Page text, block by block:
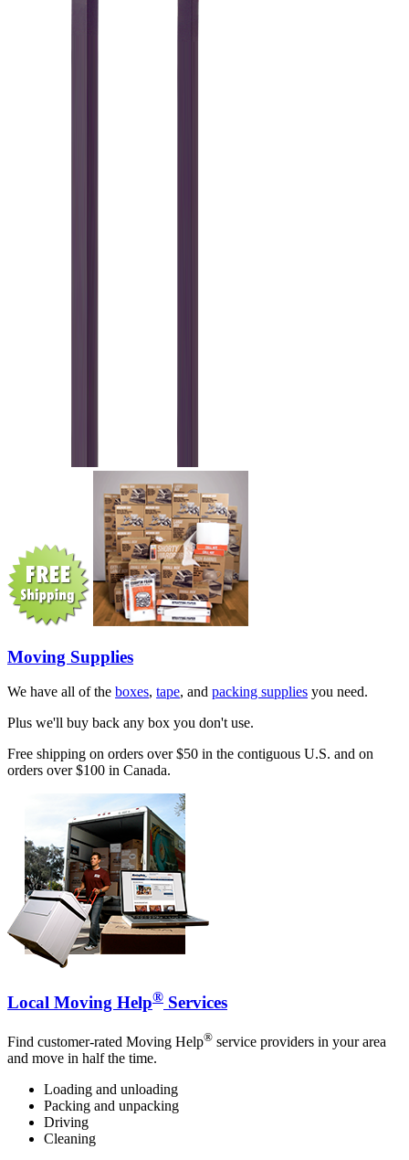
Moving Supplies
We have all of the boxes, tape, and packing supplies you need.
Plus we'll buy back any box you don't use.
Free shipping on orders over $50 in the contiguous U.S. and on
orders over $100 in Canada.
Local Moving Help® Services
Find customer-rated Moving Help® service providers in your area
and move in half the time.
Loading and unloading
Packing and unpacking
Driving
Cleaning